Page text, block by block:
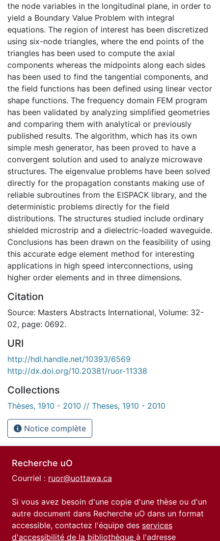
the node variables in the longitudinal plane, in order to
yield a Boundary Value Problem with integral
equations. The region of interest has been discretized
using six-node triangles, where the end points of the
triangles has been used to compute the axial
components whereas the midpoints along each sides
has been used to find the tangential components, and
the field functions has been defined using linear vector
shape functions. The frequency domain FEM program
has been validated by analyzing simplified geometries
and comparing them with analytical or previously
published results. The algorithm, which has its own
simple mesh generator, has been proved to have a
convergent solution and used to analyze microwave
structures. The eigenvalue problems have been solved
directly for the propagation constants making use of
reliable subroutines from the EISPACK library, and the
deterministic problems directly for the field
distributions. The structures studied include ordinary
shielded microstrip and a dielectric-loaded waveguide.
Conclusions has been drawn on the feasibility of using
this accurate edge element method for interesting
applications in high speed interconnections, using
higher order elements and in three dimensions.
Citation
Source: Masters Abstracts International, Volume: 32-
02, page: 0692.
URI
http://hdl.handle.net/10393/6569
http://dx.doi.org/10.20381/ruor-11338
Collections
Thèses, 1910 - 2010 // Theses, 1910 - 2010
Notice complète
Recherche uO
Courriel : ruor@uottawa.ca
Si vous avez besoin d'une copie d'une thèse ou d'un
autre document dans Recherche uO dans un format
accessible, contactez l'équipe des services
d'accessibilité de la bibliothèque à l'adresse